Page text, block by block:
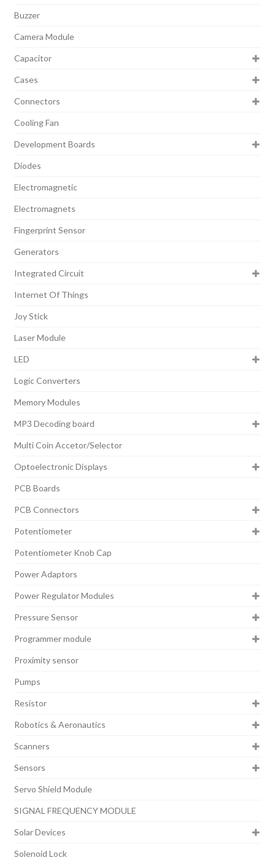
Buzzer
Camera Module
Capacitor
Cases
Connectors
Cooling Fan
Development Boards
Diodes
Electromagnetic
Electromagnets
Fingerprint Sensor
Generators
Integrated Circuit
Internet Of Things
Joy Stick
Laser Module
LED
Logic Converters
Memory Modules
MP3 Decoding board
Multi Coin Accetor/Selector
Optoelectronic Displays
PCB Boards
PCB Connectors
Potentiometer
Potentiometer Knob Cap
Power Adaptors
Power Regulator Modules
Pressure Sensor
Programmer module
Proximity sensor
Pumps
Resistor
Robotics & Aeronautics
Scanners
Sensors
Servo Shield Module
SIGNAL FREQUENCY MODULE
Solar Devices
Solenoid Lock